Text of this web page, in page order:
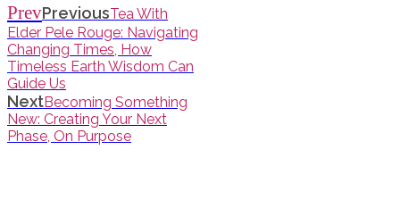
PrevPreviousTea With
Elder Pele Rouge: Navigating
Changing Times, How
Timeless Earth Wisdom Can
Guide Us
NextBecoming Something
New: Creating Your Next
Phase, On Purpose